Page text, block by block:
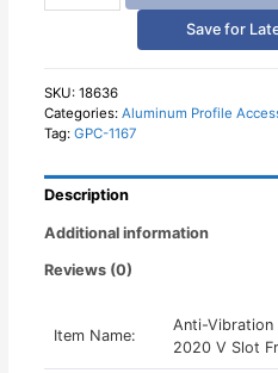
3D
Printer
2020
Slot
Frame
-
Sets
Save for
SKU: 18636
Categories: Aluminum Profile
Tag: GPC-1167
Description
Additional information
Reviews (0)
Item Name:
Anti-Vibration
2020 V Slot